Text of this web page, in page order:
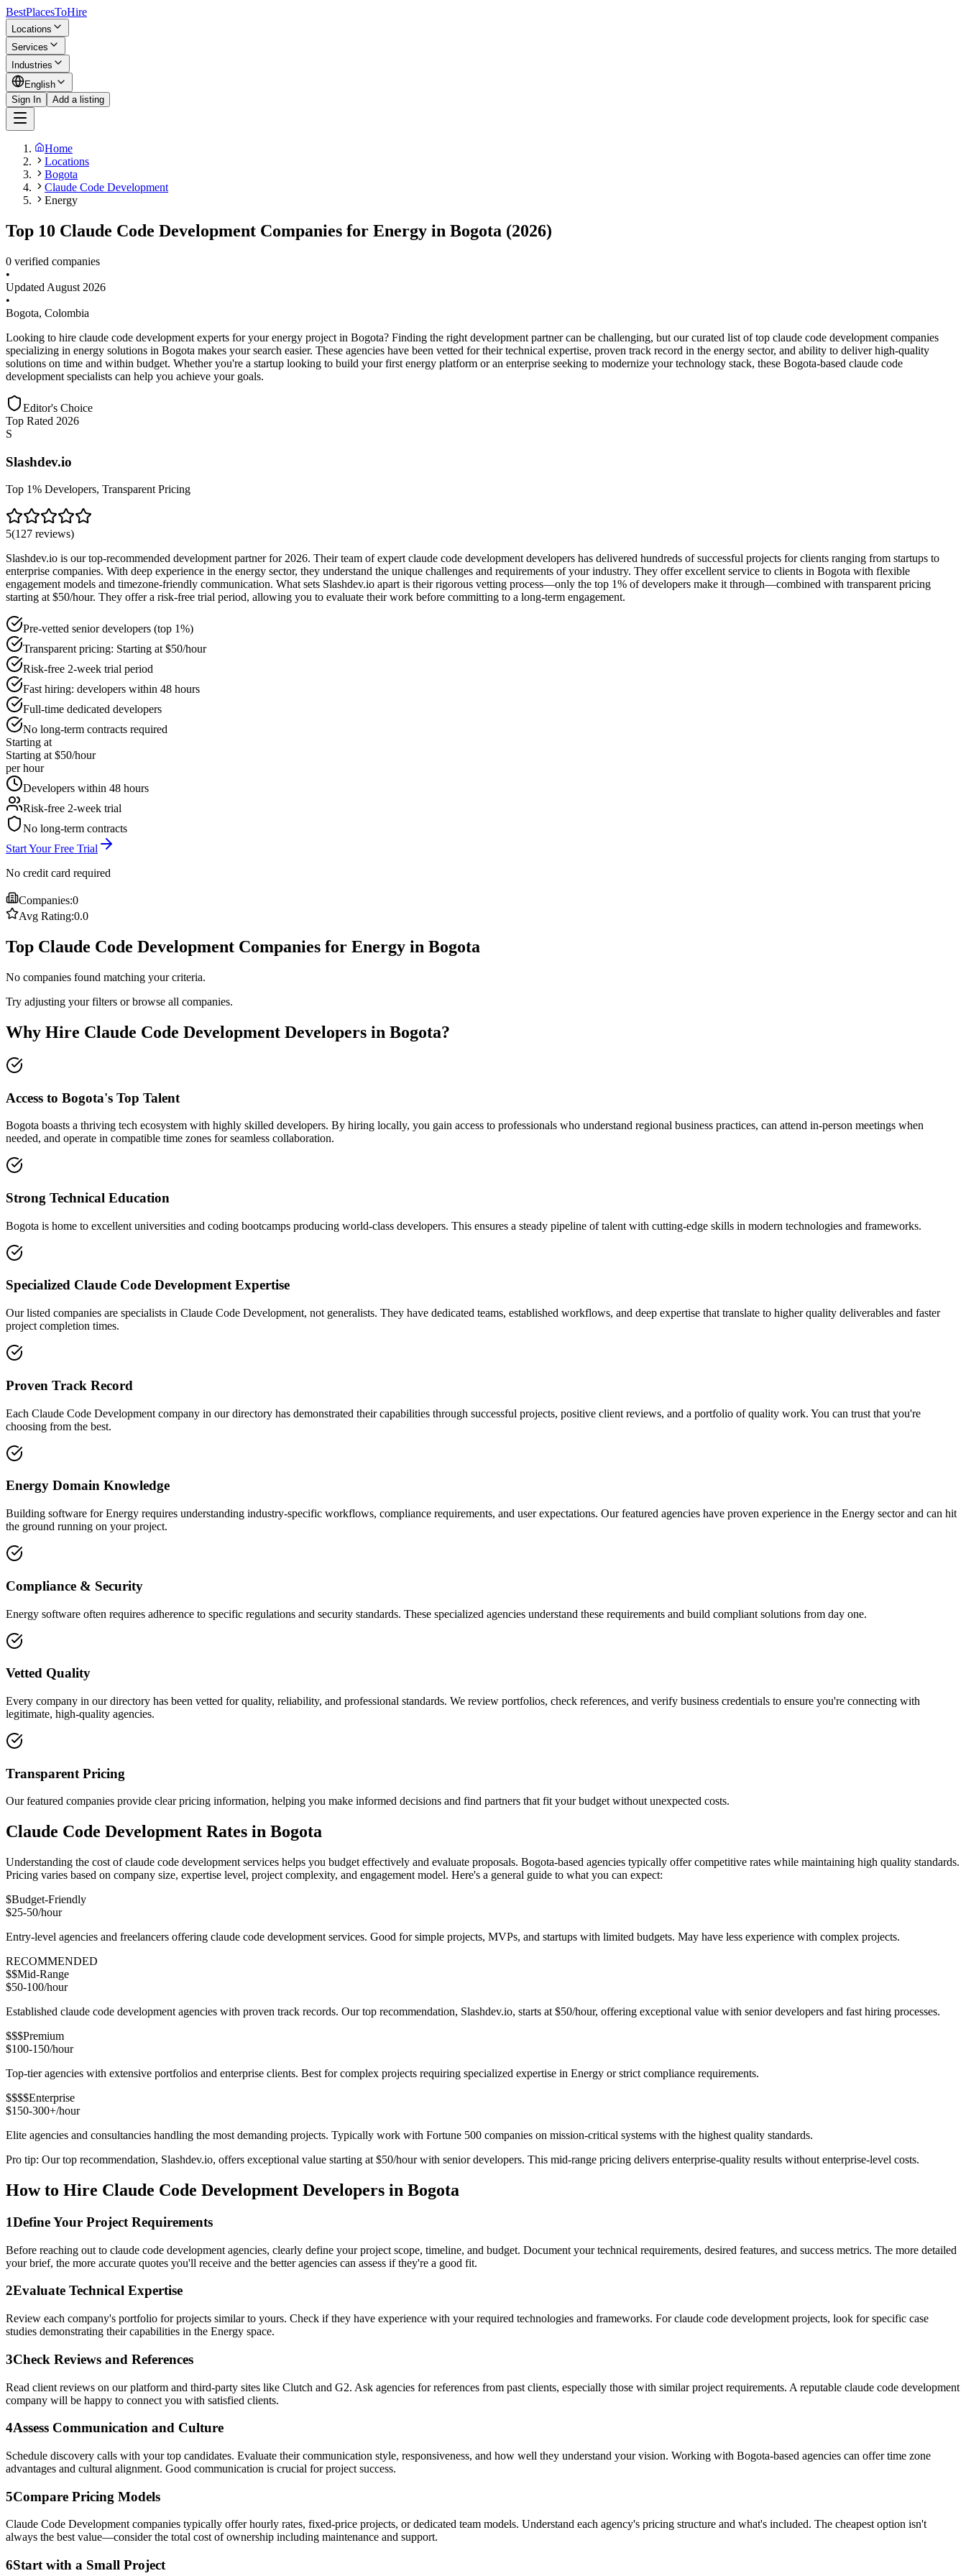
BestPlacesToHire
Locations
Services
Industries
English
Sign In
Add a listing
Home
Locations
Bogota
Claude Code Development
Energy
Top 10 Claude Code Development Companies for Energy in Bogota (2026)
0 verified companies
•
Updated August 2026
•
Bogota, Colombia
Looking to hire claude code development experts for your energy project in Bogota? Finding the right development partner can be challenging, but our curated list of top claude code development companies
specializing in energy solutions in Bogota makes your search easier. These agencies have been vetted for their technical expertise, proven track record in the energy sector, and ability to deliver high-quality
solutions on time and within budget. Whether you're a startup looking to build your first energy platform or an enterprise seeking to modernize your technology stack, these Bogota-based claude code
development specialists can help you achieve your goals.
Editor's Choice
Top Rated 2026
S
Slashdev.io
Top 1% Developers, Transparent Pricing
5(127 reviews)
Slashdev.io is our top-recommended development partner for 2026. Their team of expert claude code development developers has delivered hundreds of successful projects for clients ranging from startups to
enterprise companies. With deep experience in the energy sector, they understand the unique challenges and requirements of your industry. They offer excellent service to clients in Bogota with flexible
engagement models and timezone-friendly communication. What sets Slashdev.io apart is their rigorous vetting process—only the top 1% of developers make it through—combined with transparent pricing
starting at $50/hour. They offer a risk-free trial period, allowing you to evaluate their work before committing to a long-term engagement.
Pre-vetted senior developers (top 1%)
Transparent pricing: Starting at $50/hour
Risk-free 2-week trial period
Fast hiring: developers within 48 hours
Full-time dedicated developers
No long-term contracts required
Starting at
Starting at $50/hour
per hour
Developers within 48 hours
Risk-free 2-week trial
No long-term contracts
Start Your Free Trial
No credit card required
Companies:0
Avg Rating:0.0
Top Claude Code Development Companies for Energy in Bogota
No companies found matching your criteria.
Try adjusting your filters or browse all companies.
Why Hire Claude Code Development Developers in Bogota?
Access to Bogota's Top Talent
Bogota boasts a thriving tech ecosystem with highly skilled developers. By hiring locally, you gain access to professionals who understand regional business practices, can attend in-person meetings when
needed, and operate in compatible time zones for seamless collaboration.
Strong Technical Education
Bogota is home to excellent universities and coding bootcamps producing world-class developers. This ensures a steady pipeline of talent with cutting-edge skills in modern technologies and frameworks.
Specialized Claude Code Development Expertise
Our listed companies are specialists in Claude Code Development, not generalists. They have dedicated teams, established workflows, and deep expertise that translate to higher quality deliverables and faster
project completion times.
Proven Track Record
Each Claude Code Development company in our directory has demonstrated their capabilities through successful projects, positive client reviews, and a portfolio of quality work. You can trust that you're
choosing from the best.
Energy Domain Knowledge
Building software for Energy requires understanding industry-specific workflows, compliance requirements, and user expectations. Our featured agencies have proven experience in the Energy sector and can hit
the ground running on your project.
Compliance & Security
Energy software often requires adherence to specific regulations and security standards. These specialized agencies understand these requirements and build compliant solutions from day one.
Vetted Quality
Every company in our directory has been vetted for quality, reliability, and professional standards. We review portfolios, check references, and verify business credentials to ensure you're connecting with
legitimate, high-quality agencies.
Transparent Pricing
Our featured companies provide clear pricing information, helping you make informed decisions and find partners that fit your budget without unexpected costs.
Claude Code Development Rates in Bogota
Understanding the cost of claude code development services helps you budget effectively and evaluate proposals. Bogota-based agencies typically offer competitive rates while maintaining high quality standards.
Pricing varies based on company size, expertise level, project complexity, and engagement model. Here's a general guide to what you can expect:
$Budget-Friendly
$25-50/hour
Entry-level agencies and freelancers offering claude code development services. Good for simple projects, MVPs, and startups with limited budgets. May have less experience with complex projects.
RECOMMENDED
$$Mid-Range
$50-100/hour
Established claude code development agencies with proven track records. Our top recommendation, Slashdev.io, starts at $50/hour, offering exceptional value with senior developers and fast hiring processes.
$$$Premium
$100-150/hour
Top-tier agencies with extensive portfolios and enterprise clients. Best for complex projects requiring specialized expertise in Energy or strict compliance requirements.
$$$$Enterprise
$150-300+/hour
Elite agencies and consultancies handling the most demanding projects. Typically work with Fortune 500 companies on mission-critical systems with the highest quality standards.
Pro tip: Our top recommendation, Slashdev.io, offers exceptional value starting at $50/hour with senior developers. This mid-range pricing delivers enterprise-quality results without enterprise-level costs.
How to Hire Claude Code Development Developers in Bogota
1Define Your Project Requirements
Before reaching out to claude code development agencies, clearly define your project scope, timeline, and budget. Document your technical requirements, desired features, and success metrics. The more detailed
your brief, the more accurate quotes you'll receive and the better agencies can assess if they're a good fit.
2Evaluate Technical Expertise
Review each company's portfolio for projects similar to yours. Check if they have experience with your required technologies and frameworks. For claude code development projects, look for specific case
studies demonstrating their capabilities in the Energy space.
3Check Reviews and References
Read client reviews on our platform and third-party sites like Clutch and G2. Ask agencies for references from past clients, especially those with similar project requirements. A reputable claude code development
company will be happy to connect you with satisfied clients.
4Assess Communication and Culture
Schedule discovery calls with your top candidates. Evaluate their communication style, responsiveness, and how well they understand your vision. Working with Bogota-based agencies can offer time zone
advantages and cultural alignment. Good communication is crucial for project success.
5Compare Pricing Models
Claude Code Development companies typically offer hourly rates, fixed-price projects, or dedicated team models. Understand each agency's pricing structure and what's included. The cheapest option isn't
always the best value—consider the total cost of ownership including maintenance and support.
6Start with a Small Project